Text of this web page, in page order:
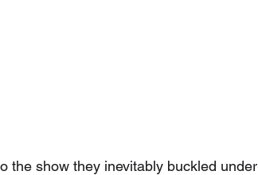
the show they inevitably buckled under